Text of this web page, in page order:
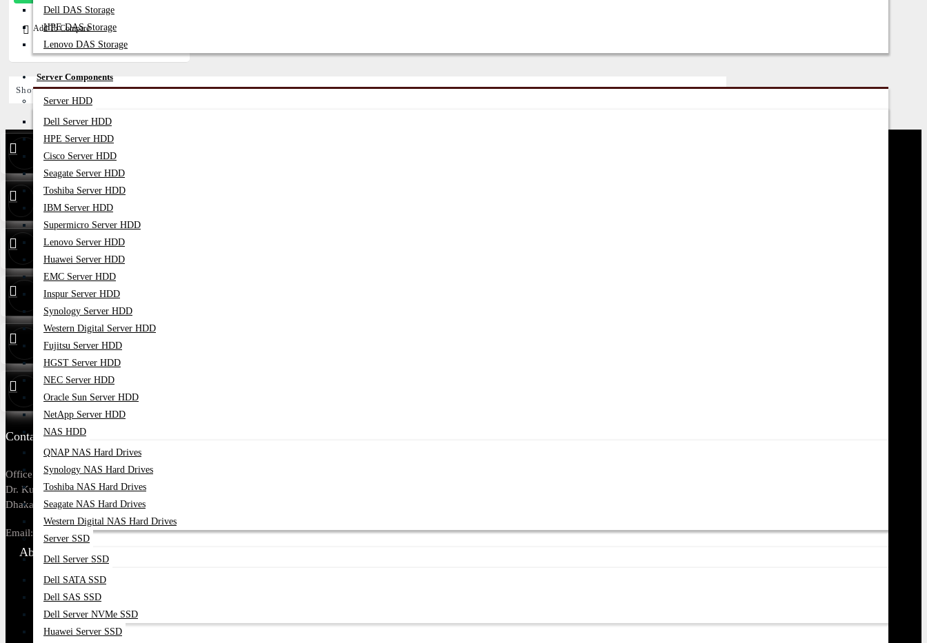
Dell DAS Storage
HPE DAS Storage
Lenovo DAS Storage
Server Components
Server HDD
Dell Server HDD
HPE Server HDD
Cisco Server HDD
Seagate Server HDD
Toshiba Server HDD
IBM Server HDD
Supermicro Server HDD
Lenovo Server HDD
Huawei Server HDD
EMC Server HDD
Inspur Server HDD
Synology Server HDD
Western Digital Server HDD
Fujitsu Server HDD
HGST Server HDD
NEC Server HDD
Oracle Sun Server HDD
NetApp Server HDD
NAS HDD
QNAP NAS Hard Drives
Synology NAS Hard Drives
Toshiba NAS Hard Drives
Seagate NAS Hard Drives
Western Digital NAS Hard Drives
Server SSD
Dell Server SSD
Dell SATA SSD
Dell SAS SSD
Dell Server NVMe SSD
Huawei Server SSD
Add To Compare
Showing 1 to 1 of 1 (1 Pages)
Find Our Stores
24/7 Live
Support
01748173213
Whatsapp01748173213
01313 886347
Service01314 179211
Warranty01748173213
Contact Us
Office Address: Tropical Center, 218,
Dr. Kudroti Khuda Road, New Elephant Rd,
Dhaka-1205.
Email: sales@datacom.com.bd
About Us
About Us
Our Brands
Payment Options
Find Our Stores